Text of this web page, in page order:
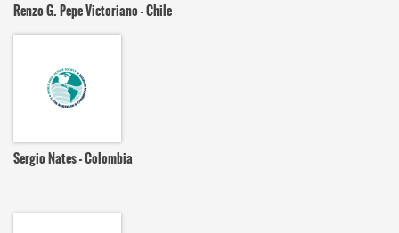
Renzo G. Pepe Victoriano - Chile
Sergio Nates - Colombia